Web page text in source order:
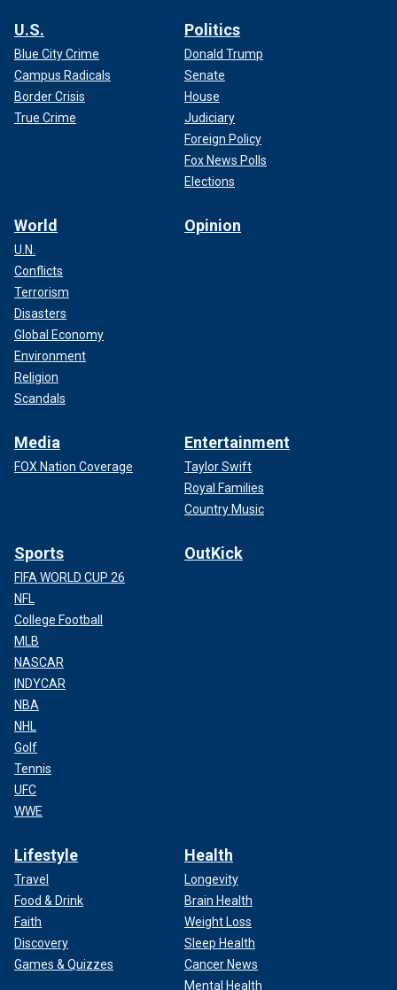
U.S.
Blue City Crime
Campus Radicals
Border Crisis
True Crime
Politics
Donald Trump
Senate
House
Judiciary
Foreign Policy
Fox News Polls
Elections
World
U.N.
Conflicts
Terrorism
Disasters
Global Economy
Environment
Religion
Scandals
Opinion
Media
FOX Nation Coverage
Entertainment
Taylor Swift
Royal Families
Country Music
Sports
FIFA WORLD CUP 26
NFL
College Football
MLB
NASCAR
INDYCAR
NBA
NHL
Golf
Tennis
UFC
WWE
OutKick
Lifestyle
Travel
Food & Drink
Faith
Discovery
Games & Quizzes
Health
Longevity
Brain Health
Weight Loss
Sleep Health
Cancer News
Mental Health